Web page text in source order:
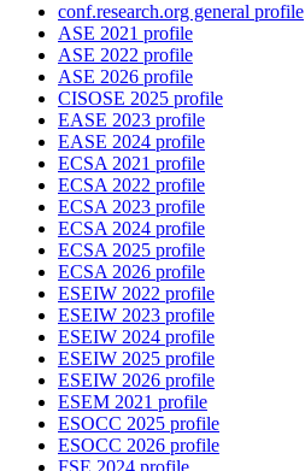
conf.research.org general profile
ASE 2021 profile
ASE 2022 profile
ASE 2026 profile
CISOSE 2025 profile
EASE 2023 profile
EASE 2024 profile
ECSA 2021 profile
ECSA 2022 profile
ECSA 2023 profile
ECSA 2024 profile
ECSA 2025 profile
ECSA 2026 profile
ESEIW 2022 profile
ESEIW 2023 profile
ESEIW 2024 profile
ESEIW 2025 profile
ESEIW 2026 profile
ESEM 2021 profile
ESOCC 2025 profile
ESOCC 2026 profile